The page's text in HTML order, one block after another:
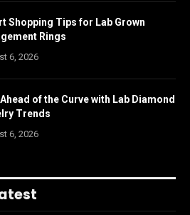
Shopping Tips for Lab Grown
Rings
6, 2026
of the Curve with Lab Diamond
Trends
6, 2026